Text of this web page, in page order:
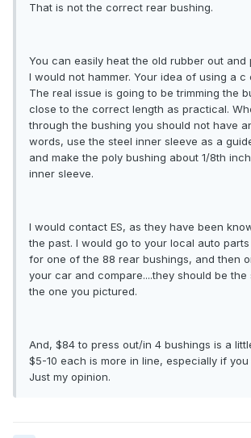
That is not the correct rear bushing.
You can easily heat the old rubber out and
I would not hammer. Your idea of using a c
The real issue is going to be trimming the
close to the correct length as practical.
through the bushing you should not have
words, use the steel inner sleeve as a
and make the poly bushing about 1/8th
inner sleeve.
I would contact ES, as they have been
the past. I would go to your local auto
for one of the 88 rear bushings, and then
your car and compare....they should be the
the one you pictured.
And, $84 to press out/in 4 bushings is a
$5-10 each is more in line, especially if
Just my opinion.